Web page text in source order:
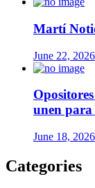
Martí
June 22,
unen
June 18,
Categories